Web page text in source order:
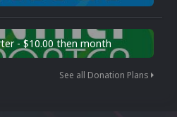
- $10.00 then month
See all Donation Plans